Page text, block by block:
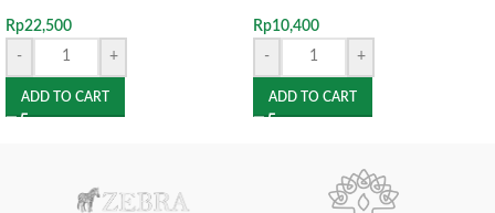
Rp22,500
-
+
ADD TO CART
Rp10,400
-
+
ADD TO CART